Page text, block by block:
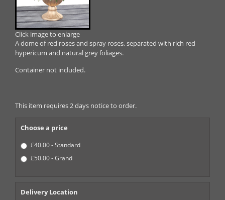
Click image to enlarge
A dome of red roses and spray roses, separated with rich red
hypericum and natural grey foliages.
Container not included.
This item requires 2 days notice to order.
Choose a price
£40.00 - Standard
£50.00 - Grand
Delivery Location